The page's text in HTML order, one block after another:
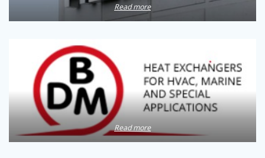
Read more
Read more